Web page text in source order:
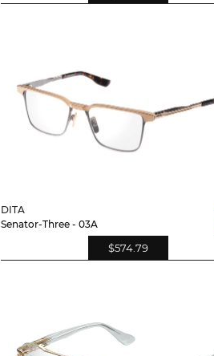
DITA
Senator-Three - 03A
$574.79